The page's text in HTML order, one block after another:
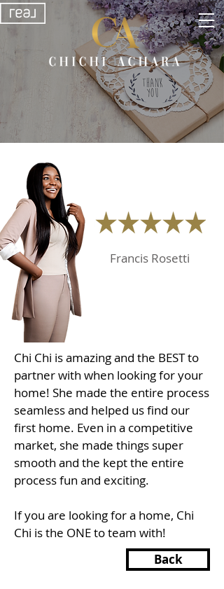
Francis Rosetti
Chi Chi is amazing and the BEST to
partner with when looking for your
home! She made the entire process
seamless and helped us find our
first home. Even in a competitive
market, she made things super
smooth and the kept the entire
process fun and exciting.
If you are looking for a home, Chi
Chi is the ONE to team with!
Back